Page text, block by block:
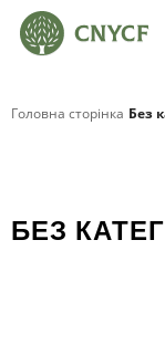
Головна сторінка Без
БЕЗ